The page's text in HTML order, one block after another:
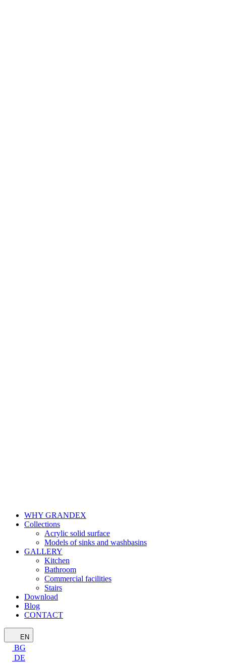
WHY GRANDEX
Collections
Acrylic solid surface
Models of sinks and washbasins
GALLERY
Kitchen
Bathroom
Commercial facilities
Stairs
Download
Blog
CONTACT
EN
BG
DE